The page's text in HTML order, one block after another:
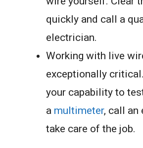
quickly and call a
electrician.
Working with live
exceptionally
your capability to
a multimeter, call an
take care of the job.